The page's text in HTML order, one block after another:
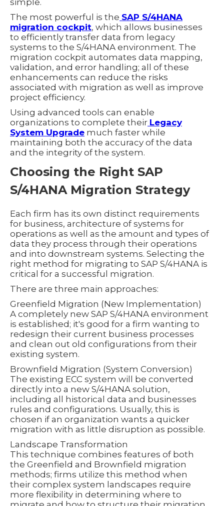
The most powerful is the SAP S/4HANA
migration cockpit, which allows businesses
to efficiently transfer data from legacy
systems to the S/4HANA environment. The
migration cockpit automates data mapping,
validation, and error handling; all of these
enhancements can reduce the risks
associated with migration as well as improve
project efficiency.
Using advanced tools can enable
organizations to complete their Legacy
System Upgrade much faster while
maintaining both the accuracy of the data
and the integrity of the system.
Choosing the Right SAP
S/4HANA Migration Strategy
Each firm has its own distinct requirements
for business, architecture of systems for
operations as well as the amount and types of
data they process through their operations
and into downstream systems. Selecting the
right method for migrating to SAP S/4HANA is
critical for a successful migration.
There are three main approaches:
Greenfield Migration (New Implementation)
A completely new SAP S/4HANA environment
is established; it's good for a firm wanting to
redesign their current business processes
and clean out old configurations from their
existing system.
Brownfield Migration (System Conversion)
The existing ECC system will be converted
directly into a new S/4HANA solution,
including all historical data and businesses
rules and configurations. Usually, this is
chosen if an organization wants a quicker
migration with as little disruption as possible.
Landscape Transformation
This technique combines features of both
the Greenfield and Brownfield migration
methods; firms utilize this method when
their complex system landscapes require
more flexibility in determining where to